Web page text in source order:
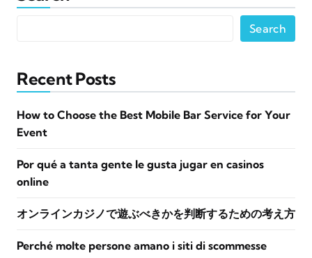
Search
Recent Posts
How to Choose the Best Mobile Bar Service for Your
Event
Por qué a tanta gente le gusta jugar en casinos
online
オンラインカジノで遊ぶべきかを判断するための考え方
Perché molte persone amano i siti di scommesse